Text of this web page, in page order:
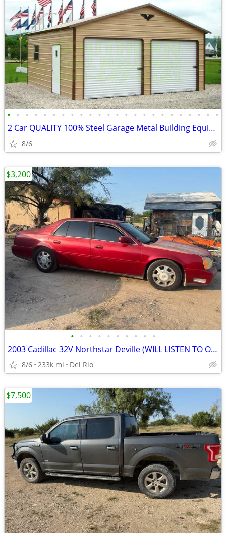
• • • • • • • • • • • • • • • • • • • • • • • •
2 Car QUALITY 100% Steel Garage Metal Building Equipment Storage Shed
8/6
• • • • • • • • • •
2003 Cadillac 32V Northstar Deville (WILL LISTEN TO OFFERS)
8/6 233k mi Del Rio
$3,200
$7,500